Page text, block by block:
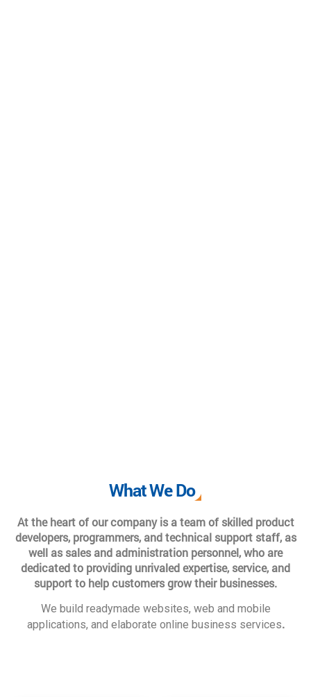
What We Do
At the heart of our company is a team of skilled product
developers, programmers, and technical support staff, as
well as sales and administration personnel, who are
dedicated to providing unrivaled expertise, service, and
support to help customers grow their businesses.
We build readymade websites, web and mobile
applications, and elaborate online business services.